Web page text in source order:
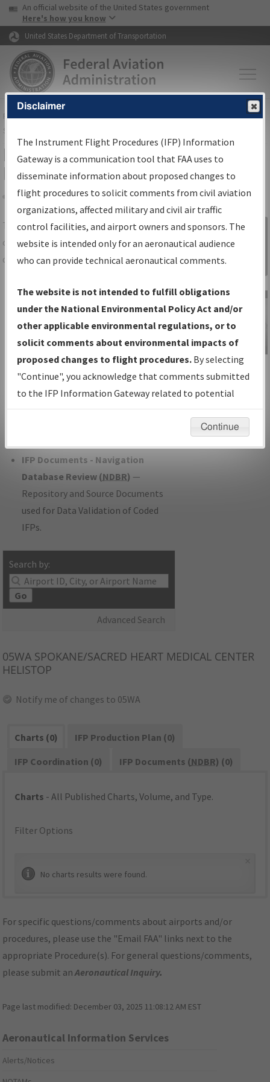
Skip to page content Skip to main content
USA Banner
An official website of the United States government
Here's how you know
United States Department of Transportation
FAAHome▸Air Traffic▸Flight Information▸Aeronautical Information
Services
IFP Information Gateway Search
Results
Share
TheIFPInformation Gatewayis your
centralized instrument flight procedures
data portal, providing a single-source for:
Charts— All Published Charts,
Volume, and Type*.
IFP Production Plan— Current IFPs
under Development or Amendments
with Tentative Publication Date and
Status.
IFP Coordination— All coordinated
developed/amended procedure
IFP Documents - Navigation
Database Review (NDBR) —
Repository and Source Documents
used for Data Validation of Coded
IFPs.
Search by:
Go
Advanced Search
Sign in to
Information
Gateway
IFP Information
Gateway
Instructional Video
05WA SPOKANE/SACRED HEART MEDICAL CENTER
HELISTOP
Notify me of changes to 05WA
Charts (0)
IFP Production Plan (0)
IFP Coordination (0)
IFP Documents (NDBR) (0)
Charts - All Published Charts, Volume, and Type.
Filter Options
No charts results were found.
For specific questions/comments about airports and/or
procedures, please use the "Email FAA" links next to the
appropriate Procedure(s). For general questions/comments,
please submit anAeronautical Inquiry.
Page last modified: December 03, 2025 11:08:12 AM EST
Aeronautical Information Services
Alerts/Notices
Disclaimer
The Instrument Flight Procedures (IFP) Information
Gateway is a communication tool that FAA uses to
disseminate information about proposed changes to
flight procedures to solicit comments from civil aviation
organizations, affected military and civil air traffic
control facilities, and airport owners and sponsors. The
website is intended only for an aeronautical audience
who can provide technical aeronautical comments.
The website is not intended to fulfill obligations
under the National Environmental Policy Act and/or
other applicable environmental regulations, or to
solicit comments about environmental impacts of
proposed changes to flight procedures. By selecting
"Continue", you acknowledge that comments submitted
to the IFP Information Gateway related to potential
environmental impacts will not be considered.
Continue